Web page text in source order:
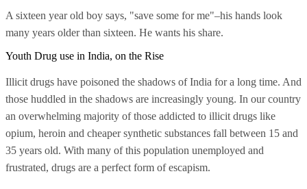
A sixteen year old boy says, "save some for me"–his hands look
many years older than sixteen. He wants his share.
Youth Drug use in India, on the Rise
Illicit drugs have poisoned the shadows of India for a long time. And
those huddled in the shadows are increasingly young. In our country
an overwhelming majority of those addicted to illicit drugs like
opium, heroin and cheaper synthetic substances fall between 15 and
35 years old. With many of this population unemployed and
frustrated, drugs are a perfect form of escapism.